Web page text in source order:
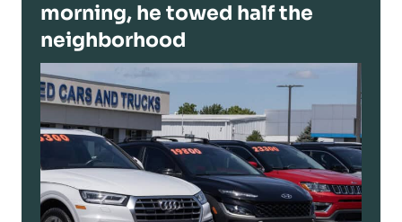
morning, he towed half the
neighborhood